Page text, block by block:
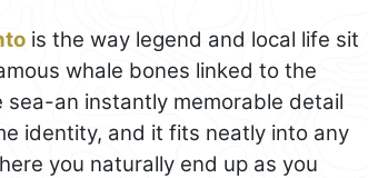
is the way legend and local life sit
whale bones linked to the
an instantly memorable detail
identity, and it fits neatly into any
you naturally end up as you